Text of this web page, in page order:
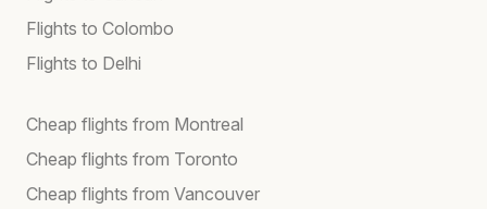
Flights to Colombo
Flights to Delhi
Cheap flights from Montreal
Cheap flights from Toronto
Cheap flights from Vancouver